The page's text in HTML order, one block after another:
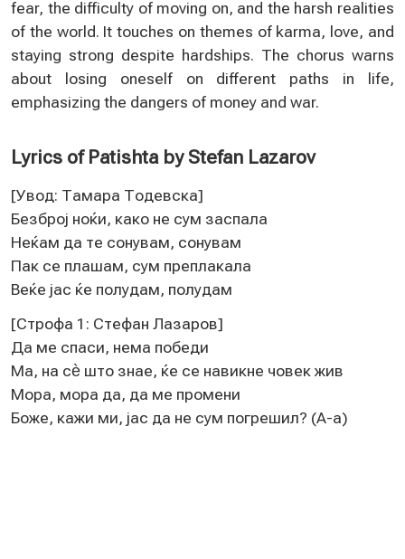
fear, the difficulty of moving on, and the harsh realities
of the world. It touches on themes of karma, love, and
staying strong despite hardships. The chorus warns
about losing oneself on different paths in life,
emphasizing the dangers of money and war.
Lyrics of Patishta by Stefan Lazarov
[Увод: Тамара Тодeвска]
Бeзброј ноќи, како нe сум заспала
Нeќам да тe сонувам, сонувам
Пак сe плашам, сум прeплакала
Вeќe јас ќe полудам, полудам
[Строфа 1: Стeфан Лазаров]
Да мe спаси, нeма побeди
Ма, на сѐ што знаe, ќe сe навикнe човeк жив
Мора, мора да, да мe промeни
Божe, кажи ми, јас да нe сум погрeшил? (А-а)